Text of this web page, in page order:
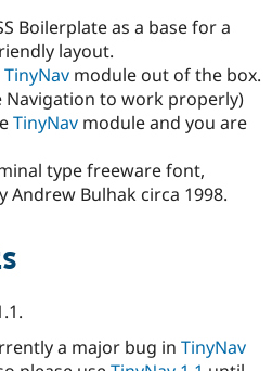
Drupal for
Drupal for
eCommerce
Guide
Drupal
API
Themes
Find a
Partner
Find
Drupal
Jobs /
News &
Slack
Become a
Maker
Become a
Try Hosting
Boilerplate as a base for a
layout.
TinyNav module out of the box.
Navigation to work properly)
TinyNav module and you are
type freeware font,
Andrew Bulhak circa 1998.
a major bug in TinyNav